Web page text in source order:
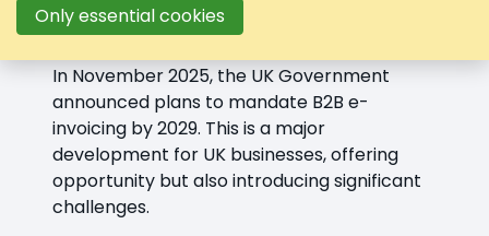
Overview
In November 2025, the UK Government
announced plans to mandate B2B e-
invoicing by 2029. This is a major
development for UK businesses, offering
opportunity but also introducing significant
challenges.
Only essential cookies